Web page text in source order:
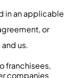
in an applicable
or
us.
franchisees,
companies